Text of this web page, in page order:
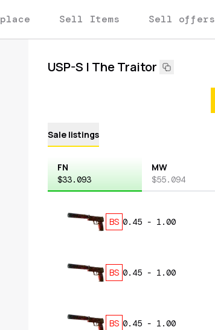
Sell Items Sell offers
USP-S | The Traitor
Sale listings
FN
$33.093
MW
$55.094
BS 0.45 - 1.00
BS 0.45 - 1.00
BS 0.45 - 1.00